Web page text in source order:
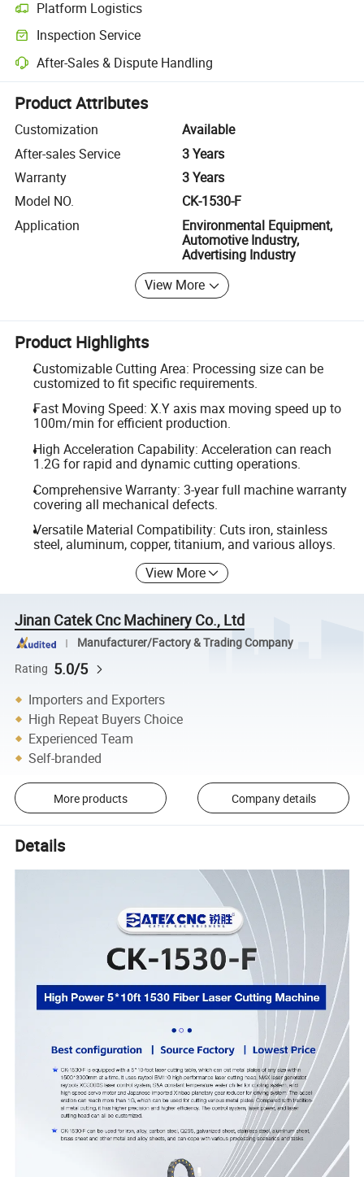
Platform Logistics
Clearer shipment tracking with platform-supported logistics.
Inspection Service
Optional pre-shipment inspection for quality and quantity checks.
After-Sales & Dispute Handling
Platform-assisted dispute resolution, including refunds or returns
Product Attributes
Customization
Available
After-sales Service
3 Years
Warranty
3 Years
Model NO.
CK-1530-F
Application
Environmental Equipment,
Automotive Industry,
Advertising Industry
View More
Product Highlights
Customizable Cutting Area: Processing size can be
customized to fit specific requirements.
Fast Moving Speed: X.Y axis max moving speed up to
100m/min for efficient production.
High Acceleration Capability: Acceleration can reach
1.2G for rapid and dynamic cutting operations.
Comprehensive Warranty: 3-year full machine warranty
covering all mechanical defects.
Versatile Material Compatibility: Cuts iron, stainless
steel, aluminum, copper, titanium, and various alloys.
View More
Jinan Catek Cnc Machinery Co., Ltd
Manufacturer/Factory & Trading Company
Rating 5.0/5
Importers and Exporters
High Repeat Buyers Choice
Experienced Team
Self-branded
More products Company details
Details